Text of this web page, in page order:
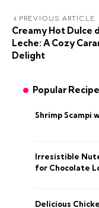
PREVIOUS ARTICLE
Creamy Hot Dulce
Leche: A Cozy
Delight
Popular
Shrimp Scampi
Irresistible
for Chocolate
Delicious